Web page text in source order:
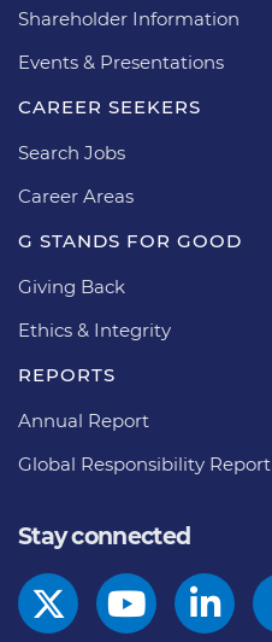
Shareholder Information
Events & Presentations
CAREER SEEKERS
Search Jobs
Career Areas
G STANDS FOR GOOD
Giving Back
Ethics & Integrity
REPORTS
Annual Report
Global Responsibility Report
Stay connected